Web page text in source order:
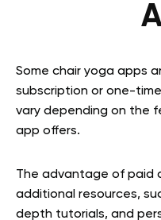
Some chair yoga apps
subscription or one-
vary depending on the
app offers.
The advantage of paid
additional resources,
depth tutorials, and